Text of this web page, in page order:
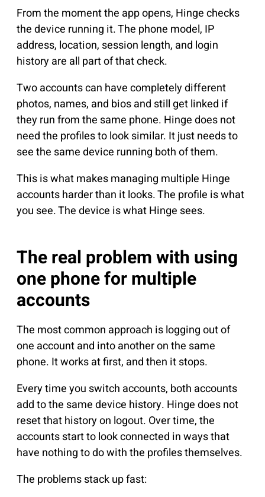
From the moment the app opens, Hinge checks
the device running it. The phone model, IP
address, location, session length, and login
history are all part of that check.
Two accounts can have completely different
photos, names, and bios and still get linked if
they run from the same phone. Hinge does not
need the profiles to look similar. It just needs to
see the same device running both of them.
This is what makes managing multiple Hinge
accounts harder than it looks. The profile is what
you see. The device is what Hinge sees.
The real problem with using
one phone for multiple
accounts
The most common approach is logging out of
one account and into another on the same
phone. It works at first, and then it stops.
Every time you switch accounts, both accounts
add to the same device history. Hinge does not
reset that history on logout. Over time, the
accounts start to look connected in ways that
have nothing to do with the profiles themselves.
The problems stack up fast: